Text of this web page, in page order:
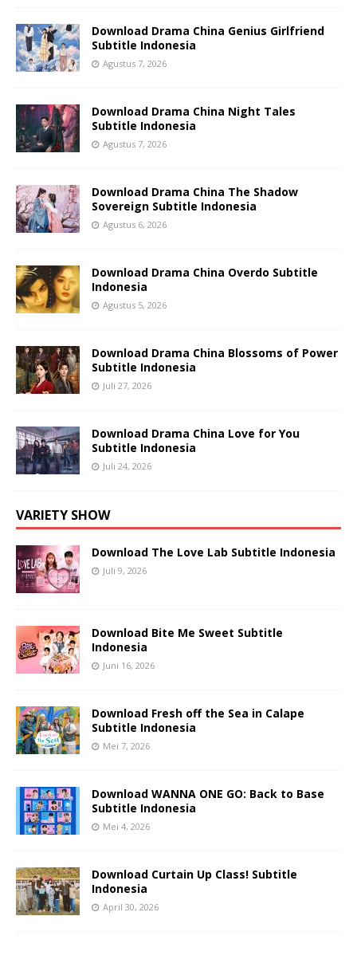
Download Drama China Genius Girlfriend
Subtitle Indonesia
Agustus 7, 2026
Download Drama China Night Tales
Subtitle Indonesia
Agustus 7, 2026
Download Drama China The Shadow
Sovereign Subtitle Indonesia
Agustus 6, 2026
Download Drama China Overdo Subtitle
Indonesia
Agustus 5, 2026
Download Drama China Blossoms of Power
Subtitle Indonesia
Juli 27, 2026
Download Drama China Love for You
Subtitle Indonesia
Juli 24, 2026
VARIETY SHOW
Download The Love Lab Subtitle Indonesia
Juli 9, 2026
Download Bite Me Sweet Subtitle
Indonesia
Juni 16, 2026
Download Fresh off the Sea in Calape
Subtitle Indonesia
Mei 7, 2026
Download WANNA ONE GO: Back to Base
Subtitle Indonesia
Mei 4, 2026
Download Curtain Up Class! Subtitle
Indonesia
April 30, 2026